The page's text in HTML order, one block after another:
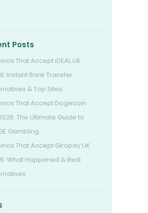
Posts
That Accept iDEAL UK
Instant Bank Transfer
& Top Sites
That Accept Dogecoin
The Ultimate Guide to
Gambling
That Accept Giropay UK
What Happened & Best